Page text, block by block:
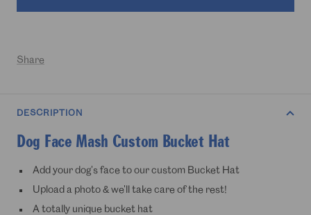
Share
DESCRIPTION
Dog Face Mash Custom Bucket Hat
Add your dog's face to our custom Bucket Hat
Upload a photo & we'll take care of the rest!
A totally unique bucket hat